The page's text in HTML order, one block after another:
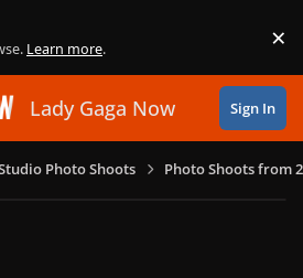
Learn more. ×
Lady Gaga Now Sign In
Photo Shoots Photo Shoots from